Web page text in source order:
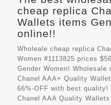
cheap replica
Wallets items
online!!
Wholeale cheap replica
Women #1113825 prices
Gender Women!
Chanel AAA+ Quality
66%-OFF with best
Chanel AAA Quality Wallets